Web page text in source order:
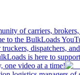
of carriers,
to the BulkLoads
dispatchers,
is here to
one video at a time!